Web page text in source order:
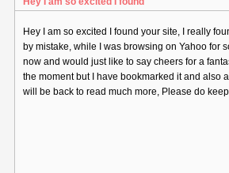
Hey I am so excited I found your site, I really
by mistake, while I was browsing on Yahoo for
now and would just like to say cheers for a
the moment but I have bookmarked it and also
will be back to read much more, Please do